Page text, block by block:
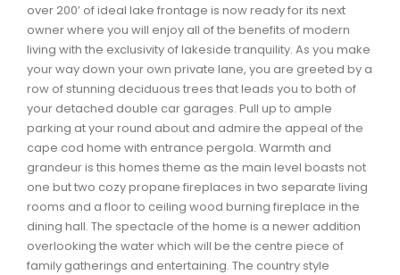
Spryfield Real Estate
Timberlea, Prospect, and St. Margaret's Bay Real
Waverley, Fall River, Oakfield Real Estate
Woodlawn, Portland Estates, Nantucket Real Estate
over 200’ of ideal lake frontage is now ready for its next
owner where you will enjoy all of the benefits of modern
living with the exclusivity of lakeside tranquility. As you make
your way down your own private lane, you are greeted by a
row of stunning deciduous trees that leads you to both of
your detached double car garages. Pull up to ample
parking at your round about and admire the appeal of the
cape cod home with entrance pergola. Warmth and
grandeur is this homes theme as the main level boasts not
one but two cozy propane fireplaces in two separate living
rooms and a floor to ceiling wood burning fireplace in the
dining hall. The spectacle of the home is a newer addition
overlooking the water which will be the centre piece of
family gatherings and entertaining. The country style